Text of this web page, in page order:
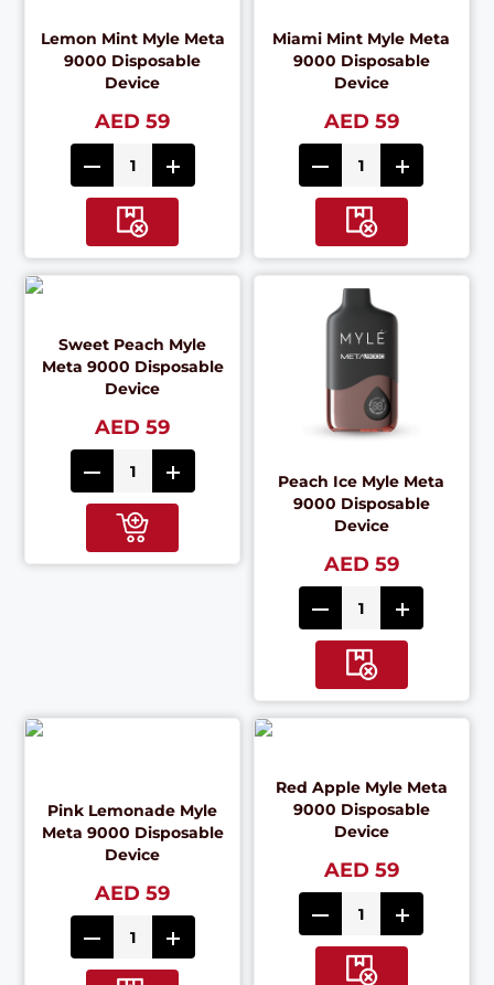
Lemon Mint Myle Meta
9000 Disposable
Device
AED 59
Miami Mint Myle Meta
9000 Disposable
Device
AED 59
Sweet Peach Myle
Meta 9000 Disposable
Device
AED 59
Peach Ice Myle Meta
9000 Disposable
Device
AED 59
Pink Lemonade Myle
Meta 9000 Disposable
Device
AED 59
Red Apple Myle Meta
9000 Disposable
Device
AED 59